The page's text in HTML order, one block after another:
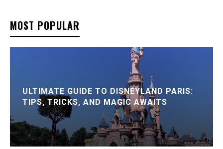
MOST POPULAR
ULTIMATE GUIDE TO DISNEYLAND PARIS:
TIPS, TRICKS, AND MAGIC AWAITS